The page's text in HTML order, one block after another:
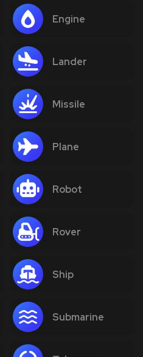
Engine
Lander
Missile
Plane
Robot
Rover
Ship
Submarine